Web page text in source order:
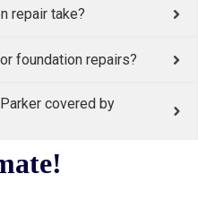
repair take?
foundation repairs?
covered by